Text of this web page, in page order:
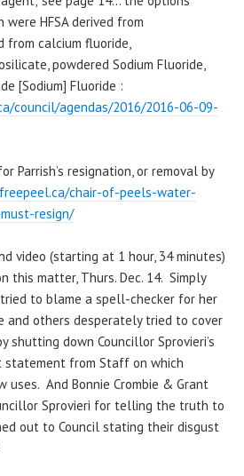
HFSA derived from
from calcium fluoride,
powdered Sodium Fluoride,
[Sodium] Fluoride :
council/agendas/2016/2016-06-09-
Parrish’s resignation, or removal by
chair-of-peels-water-
resign/
video (starting at 1 hour, 34 minutes)
this matter, Thurs. Dec. 14. Simply
to blame a spell-checker for her
and others desperately tried to cover
shutting down Councillor Sprovieri’s
from Staff on which
uses. And Bonnie Crombie & Grant
Sprovieri for telling the truth to
out to Council stating their disgust